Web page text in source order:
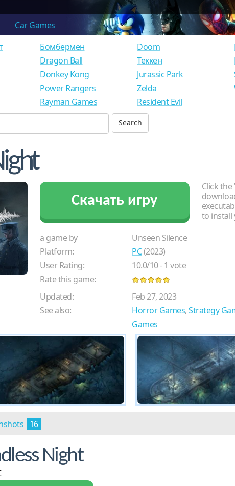
Car Games
Бомбермен
Dragon Ball
Donkey Kong
Power Rangers
Rayman Games
Doom
Теккен
Jurassic Park
Zelda
Resident Evil
Скачать игру
Click
to install
a game by
Unseen Silence
Platform:
PC(2023)
User Rating:
10.0/10-1 vote
Rate this game:
Updated:
Feb 27, 2023
See also:
Horror Games,Strategy
Games
16
Night